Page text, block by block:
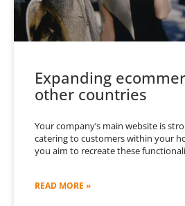
Expanding
other countries
Your company’s main website is
catering to customers within your
you aim to recreate these
READ MORE »